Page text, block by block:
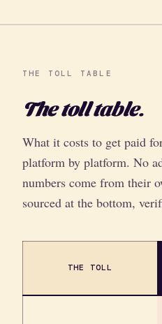
THE TOLL TABLE
The toll table.
What it costs to get paid
platform by platform. No
numbers come from their
sourced at the bottom,
THE TOLL